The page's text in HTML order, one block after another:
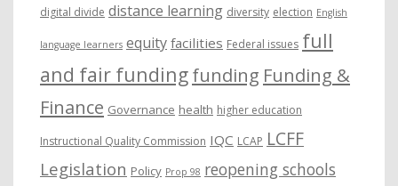
digital divide distance learning diversity election English
language learners equity facilities Federal issues full
and fair fundingfunding Funding &
Finance Governance health higher education
Instructional Quality Commission IQC LCAP LCFF
Legislation Policy Prop 98 reopening schools